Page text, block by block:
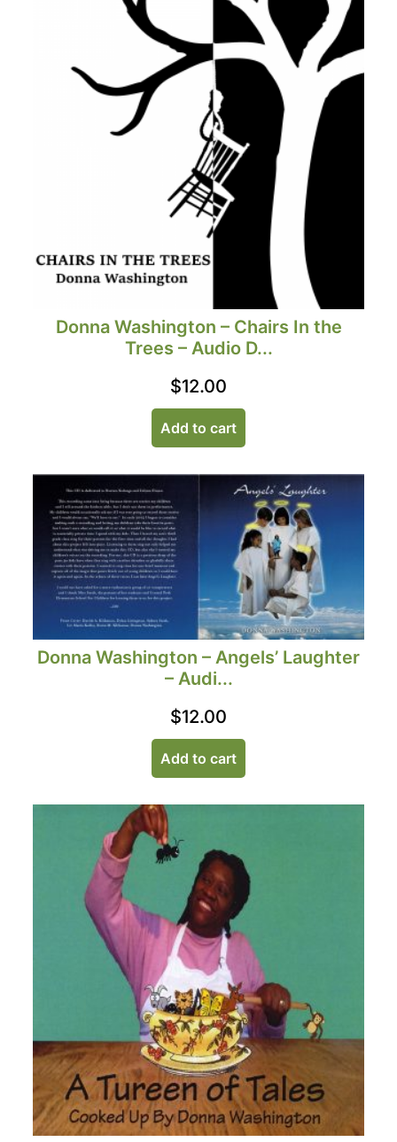
Donna Washington – Chairs In the
Trees – Audio D...
$12.00
Add to cart
Donna Washington – Angels’ Laughter
– Audi...
$12.00
Add to cart